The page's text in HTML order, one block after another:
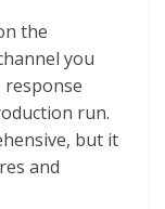
the
you
response
run.
but it
and